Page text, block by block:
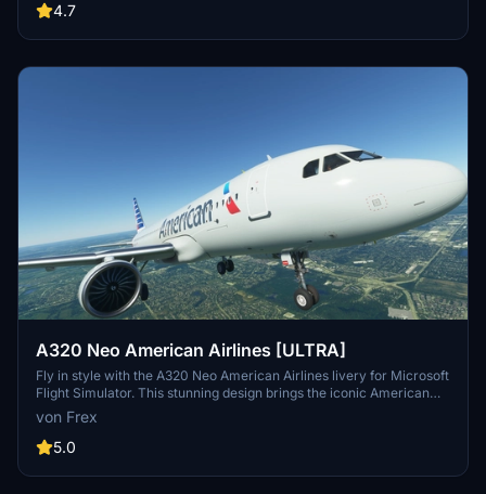
4.7
A320 Neo American Airlines [ULTRA]
Fly in style with the A320 Neo American Airlines livery for Microsoft
Flight Simulator. This stunning design brings the iconic American
Airlines colors to your aircraft, adding a touch of realism to your
virtual flights. Simply drag and drop the folder into your community
folder to start enjoying this beginner-friendly livery.
von Frex
5.0